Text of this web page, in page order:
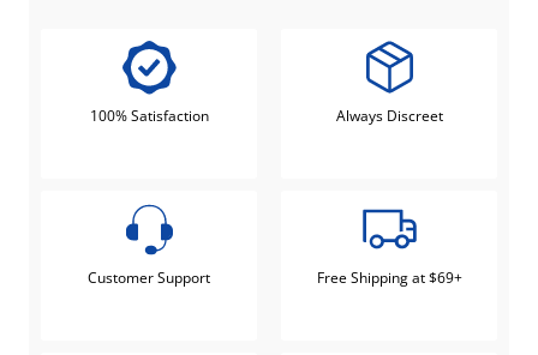
100% Satisfaction Always Discreet
Customer Support Free Shipping at $69+